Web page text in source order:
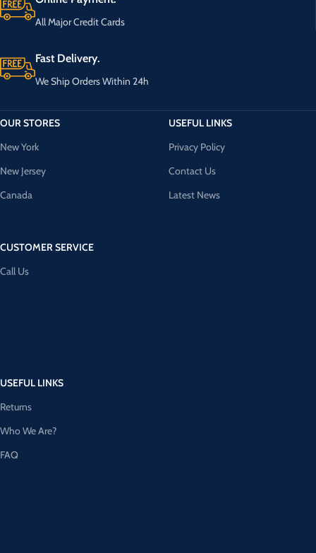
All Major Credit Cards
Fast Delivery.
We Ship Orders Within 24h
OUR STORES
New York
New Jersey
Canada
CUSTOMER SERVICE
Call Us
USEFUL LINKS
Privacy Policy
Contact Us
Latest News
USEFUL LINKS
Returns
Who We Are?
FAQ